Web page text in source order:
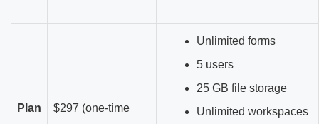
Plan
$297 (one-time
Unlimited forms
5 users
25 GB file storage
Unlimited workspaces